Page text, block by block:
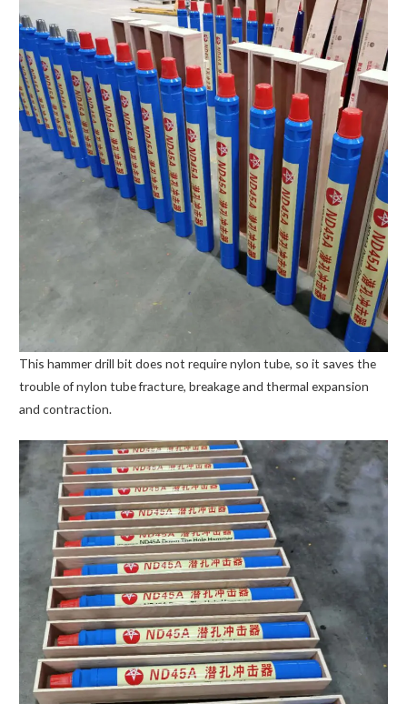
This hammer drill bit does not require nylon tube, so it saves the
trouble of nylon tube fracture, breakage and thermal expansion
and contraction.